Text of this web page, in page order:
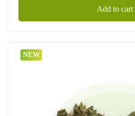
Add to cart
NEW